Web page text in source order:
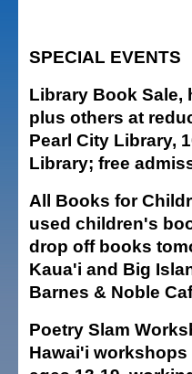
SPECIAL EVENTS
Library Book
plus others at
Pearl City Library,
Library; free
All Books for
used children's
drop off books
Kaua'i and Big
Barnes & Noble
Poetry Slam
Hawai'i